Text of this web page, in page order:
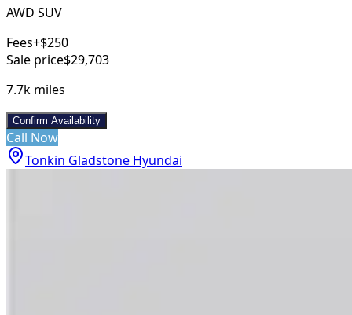
AWD SUV
Fees+$250
Sale price$29,703
7.7k miles
Confirm Availability
Call Now
Tonkin Gladstone Hyundai